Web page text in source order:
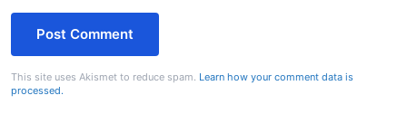
This site uses Akismet to reduce spam. Learn how your comment data is
processed.